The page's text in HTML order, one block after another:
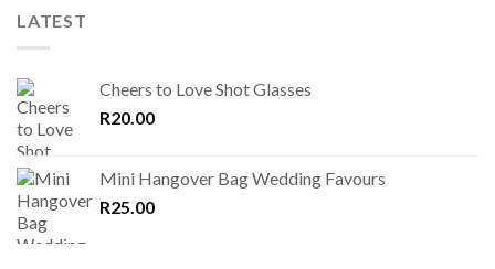
LATEST
Cheers to Love Shot Glasses
R20.00
Mini Hangover Bag Wedding Favours
R25.00